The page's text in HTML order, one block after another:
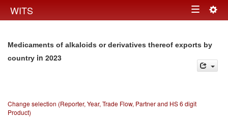
WITS Toggle
Medicaments of alkaloids or derivatives thereof exports by
country in 2023
Change selection (Reporter, Year, Trade Flow, Partner and HS 6 digit
Product)